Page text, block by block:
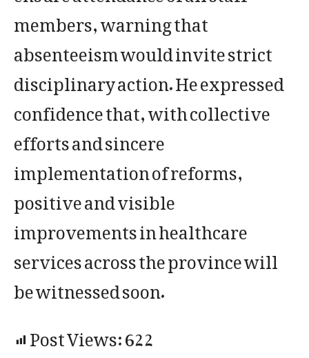
members, warning that
absenteeism would invite strict
disciplinary action. He expressed
confidence that, with collective
efforts and sincere
implementation of reforms,
positive and visible
improvements in healthcare
services across the province will
be witnessed soon.
Post Views:622